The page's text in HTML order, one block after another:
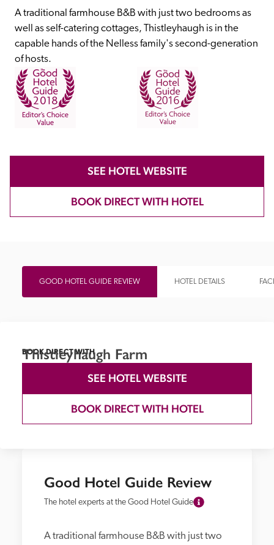
Recommended
A traditional farmhouse B&B with just two bedrooms as
well as self-catering cottages, Thistleyhaugh is in the
capable hands of the Nelless family's second-generation
of hosts.
SEE HOTEL WEBSITE
BOOK DIRECT WITH HOTEL
GOOD HOTEL GUIDE REVIEW HOTEL DETAILS
Good Hotel Guide Review
The hotel experts at the Good Hotel Guide
A traditional farmhouse B&B with just two
BOOK DIRECT WITH
Thistleyhaugh Farm
SEE HOTEL WEBSITE
BOOK DIRECT WITH HOTEL